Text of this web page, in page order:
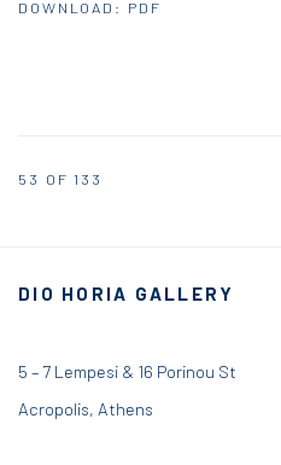
DOWNLOAD: PDF
53 OF 133
DIO HORIA GALLERY
5 – 7 Lempesi & 16 Porinou St
Acropolis, Athens